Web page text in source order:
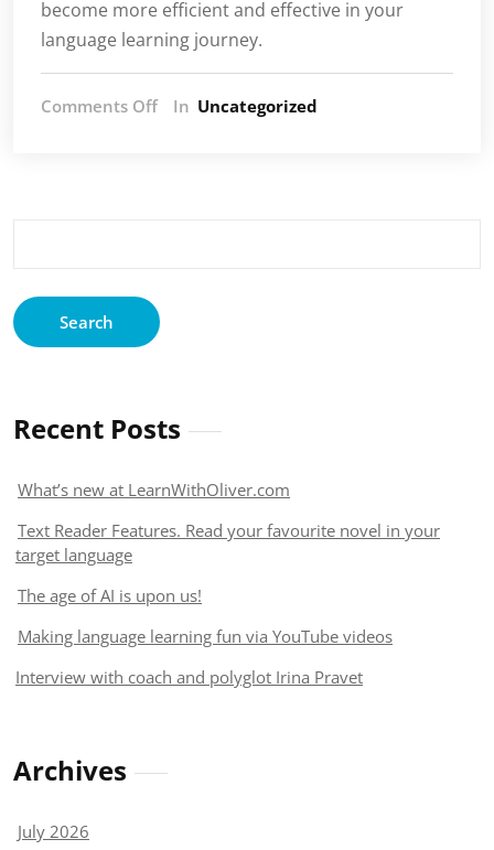
become more efficient and effective in your
language learning journey.
Comments OffonIn Uncategorized
Recent Posts
What’s new at LearnWithOliver.com
Text Reader Features. Read your favourite novel in your
target language
The age of AI is upon us!
Making language learning fun via YouTube videos
Interview with coach and polyglot Irina Pravet
Archives
July 2026